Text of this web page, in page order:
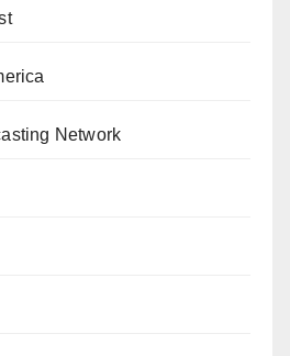
Network